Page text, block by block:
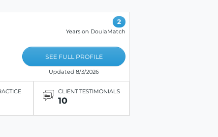
2
Years on DoulaMatch
SEE FULL PROFILE
Updated 8/3/2026
CLIENT TESTIMONIALS
10